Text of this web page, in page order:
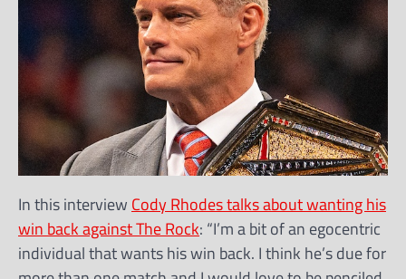
In this interview Cody Rhodes talks about wanting his
win back against The Rock: “I’m a bit of an egocentric
individual that wants his win back. I think he’s due for